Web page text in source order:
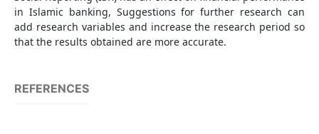
in Islamic banking, Suggestions for further research can
add research variables and increase the research period so
that the results obtained are more accurate.
REFERENCES